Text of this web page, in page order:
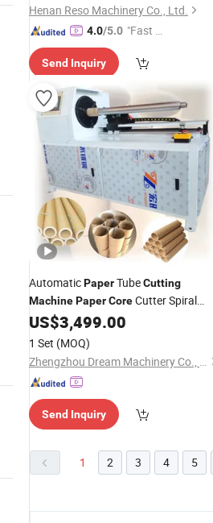
Henan Reso Machinery Co., Ltd.
4.0/5.0 "Fast D
Send Inquiry
AutomaticPaperTubeCutting
MachinePaperCoreCutter Spiral
PaperTubeCoreMaking
US$3,499.00
1 Set (MOQ)
Zhengzhou Dream Machinery Co., Ltd.
Send Inquiry
1 2 3 4 5